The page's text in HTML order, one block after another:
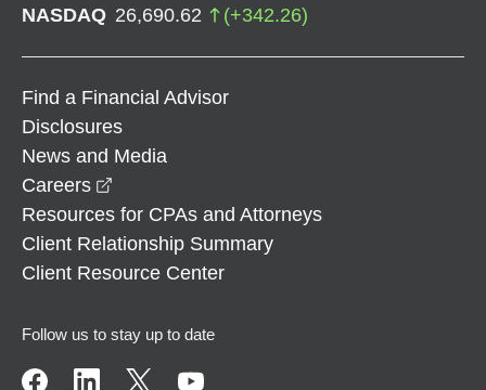
NASDAQ 26,690.62 (+342.26)
Find a Financial Advisor
Disclosures
News and Media
Careers
Resources for CPAs and Attorneys
Client Relationship Summary
Client Resource Center
Follow us to stay up to date